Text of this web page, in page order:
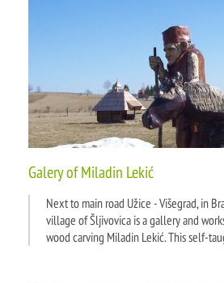
Galery of Miladin Lekić
Next to main road Užice - Višegrad, in
village of Šljivovica is a gallery and
wood carving Miladin Lekić. This self-